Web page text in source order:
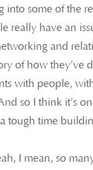
into some of the
really have an
and
of how they’ve
with people,
so I think it’s
tough time
I mean, so